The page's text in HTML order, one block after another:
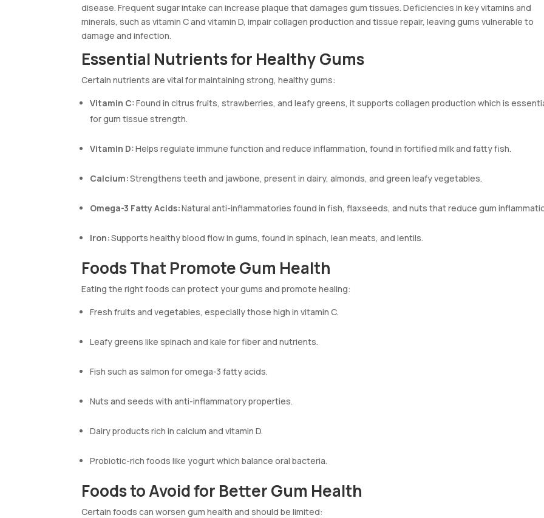
disease. Frequent sugar intake can increase plaque that damages gum tissues. Deficiencies in key vitamins and
minerals, such as vitamin C and vitamin D, impair collagen production and tissue repair, leaving gums vulnerable to
damage and infection.
Essential Nutrients for Healthy Gums
Certain nutrients are vital for maintaining strong, healthy gums:
Vitamin C:Found in citrus fruits, strawberries, and leafy greens, it supports collagen production which is
for gum tissue strength.
Vitamin D:Helps regulate immune function and reduce inflammation, found in fortified milk and fatty fish.
Calcium:Strengthens teeth and jawbone, present in dairy, almonds, and green leafy vegetables.
Omega-3 Fatty Acids:Natural anti-inflammatories found in fish, flaxseeds, and nuts that reduce gum
Iron:Supports healthy blood flow in gums, found in spinach, lean meats, and lentils.
Foods That Promote Gum Health
Eating the right foods can protect your gums and promote healing:
Fresh fruits and vegetables, especially those high in vitamin C.
Leafy greens like spinach and kale for fiber and nutrients.
Fish such as salmon for omega-3 fatty acids.
Nuts and seeds with anti-inflammatory properties.
Dairy products rich in calcium and vitamin D.
Probiotic-rich foods like yogurt which balance oral bacteria.
Foods to Avoid for Better Gum Health
Certain foods can worsen gum health and should be limited: